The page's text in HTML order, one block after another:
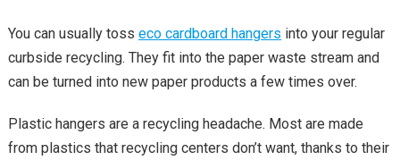
You can usually toss eco cardboard hangers into your regular
curbside recycling. They fit into the paper waste stream and
can be turned into new paper products a few times over.
Plastic hangers are a recycling headache. Most are made
from plastics that recycling centers don’t want, thanks to their